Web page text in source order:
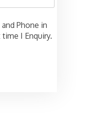
Phone in
I Enquiry.